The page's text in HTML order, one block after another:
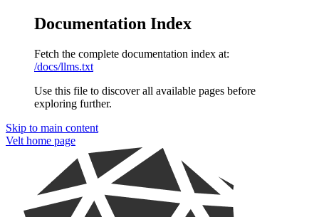
Documentation Index
Fetch the complete documentation index at:
/docs/llms.txt
Use this file to discover all available pages before
exploring further.
Skip to main content
Velt home page